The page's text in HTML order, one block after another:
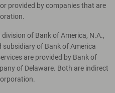
provided by companies that are
of Bank of America, N.A.,
subsidiary of Bank of America
are provided by Bank of
of Delaware. Both are indirect